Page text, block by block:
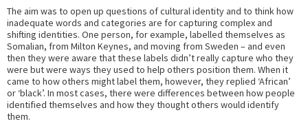
The aim was to open up questions of cultural identity and to think how
inadequate words and categories are for capturing complex and
shifting identities. One person, for example, labelled themselves as
Somalian, from Milton Keynes, and moving from Sweden – and even
then they were aware that these labels didn’t really capture who they
were but were ways they used to help others position them. When it
came to how others might label them, however, they replied ‘African’
or ‘black’. In most cases, there were differences between how people
identified themselves and how they thought others would identify
them.